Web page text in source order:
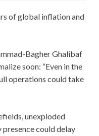
of global inflation and
Bagher Ghalibaf
soon: “Even in the
operations could take
unexploded
could delay